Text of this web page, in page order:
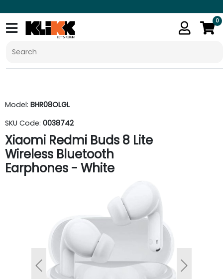
0
Model: BHR08OLGL
SKU Code: 0038742
Xiaomi Redmi Buds 8 Lite
Wireless Bluetooth
Earphones - White
Previous Next